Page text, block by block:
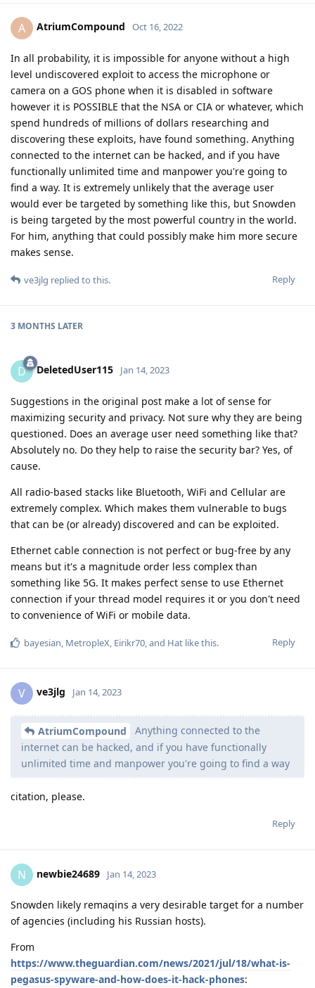
A AtriumCompound Oct 16, 2022
In all probability, it is impossible for anyone without a high
level undiscovered exploit to access the microphone or
camera on a GOS phone when it is disabled in software
however it is POSSIBLE that the NSA or CIA or whatever, which
spend hundreds of millions of dollars researching and
discovering these exploits, have found something. Anything
connected to the internet can be hacked, and if you have
functionally unlimited time and manpower you're going to
find a way. It is extremely unlikely that the average user
would ever be targeted by something like this, but Snowden
is being targeted by the most powerful country in the world.
For him, anything that could possibly make him more secure
makes sense.
Reply
ve3jlg replied to this.
3 MONTHS LATER
D DeletedUser115 Jan 14, 2023
Suggestions in the original post make a lot of sense for
maximizing security and privacy. Not sure why they are being
questioned. Does an average user need something like that?
Absolutely no. Do they help to raise the security bar? Yes, of
cause.
All radio-based stacks like Bluetooth, WiFi and Cellular are
extremely complex. Which makes them vulnerable to bugs
that can be (or already) discovered and can be exploited.
Ethernet cable connection is not perfect or bug-free by any
means but it's a magnitude order less complex than
something like 5G. It makes perfect sense to use Ethernet
connection if your thread model requires it or you don't need
to convenience of WiFi or mobile data.
Reply
bayesian MetropleX Eirikr70 , and Hat like this.
V ve3jlg Jan 14, 2023
AtriumCompound
Anything connected to the
internet can be hacked, and if you have functionally
unlimited time and manpower you're going to find a way
citation, please.
Reply
N newbie24689 Jan 14, 2023
Snowden likely remaqins a very desirable target for a number
of agencies (including his Russian hosts).
From
https://www.theguardian.com/news/2021/jul/18/what-is-
pegasus-spyware-and-how-does-it-hack-phones: